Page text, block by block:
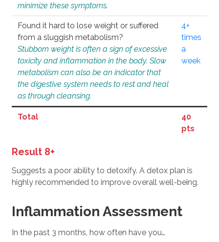
minimize these symptoms.
Found it hard to lose weight or suffered
from a sluggish metabolism?
Stubborn weight is often a sign of excessive
toxicity and inflammation in the body. Slow
metabolism can also be an indicator that
the digestive system needs to rest and heal
as through cleansing.
4+
times
a
week
Total
40
pts
Result 8+
Suggests a poor ability to detoxify. A detox plan is
highly recommended to improve overall well-being.
Inflammation Assessment
In the past 3 months, how often have you…